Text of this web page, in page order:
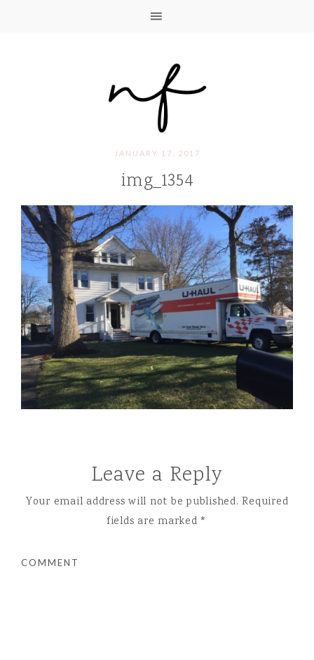
JANUARY 17, 2017
img_1354
Leave a Reply
Your email address will not be published. Required
fields are marked*
COMMENT